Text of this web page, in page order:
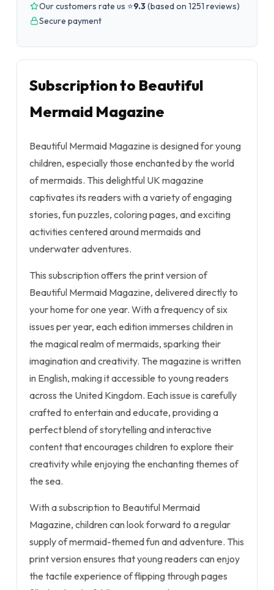
Our customers rate us ⭐9.3(based on 1251 reviews)
Secure payment
Subscription to Beautiful
Mermaid Magazine
Beautiful Mermaid Magazine is designed for young
children, especially those enchanted by the world
of mermaids. This delightful UK magazine
captivates its readers with a variety of engaging
stories, fun puzzles, coloring pages, and exciting
activities centered around mermaids and
underwater adventures.
This subscription offers the print version of
Beautiful Mermaid Magazine, delivered directly to
your home for one year. With a frequency of six
issues per year, each edition immerses children in
the magical realm of mermaids, sparking their
imagination and creativity. The magazine is written
in English, making it accessible to young readers
across the United Kingdom. Each issue is carefully
crafted to entertain and educate, providing a
perfect blend of storytelling and interactive
content that encourages children to explore their
creativity while enjoying the enchanting themes of
the sea.
With a subscription to Beautiful Mermaid
Magazine, children can look forward to a regular
supply of mermaid-themed fun and adventure. This
print version ensures that young readers can enjoy
the tactile experience of flipping through pages